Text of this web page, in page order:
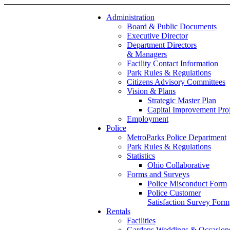
Administration
Board & Public Documents
Executive Director
Department Directors
& Managers
Facility Contact Information
Park Rules & Regulations
Citizens Advisory Committees
Vision & Plans
Strategic Master Plan
Capital Improvement
Employment
Police
MetroParks Police Department
Park Rules & Regulations
Statistics
Ohio Collaborative
Forms and Surveys
Police Misconduct Form
Police Customer
Satisfaction Survey Form
Rentals
Facilities